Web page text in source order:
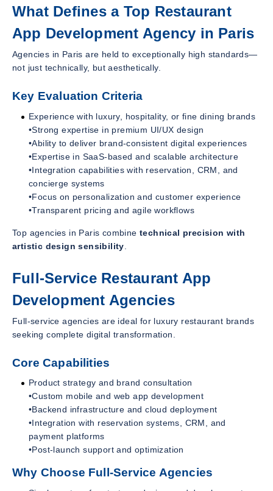
What Defines a Top Restaurant
App Development Agency in Paris
Agencies in Paris are held to exceptionally high standards—
not just technically, but aesthetically.
Key Evaluation Criteria
Experience with luxury, hospitality, or fine dining brands
•Strong expertise in premium UI/UX design
•Ability to deliver brand-consistent digital experiences
•Expertise in SaaS-based and scalable architecture
•Integration capabilities with reservation, CRM, and
concierge systems
•Focus on personalization and customer experience
•Transparent pricing and agile workflows
Top agencies in Paris combine technical precision with
artistic design sensibility
Full-Service Restaurant App
Development Agencies
Full-service agencies are ideal for luxury restaurant brands
seeking complete digital transformation.
Core Capabilities
Product strategy and brand consultation
•Custom mobile and web app development
•Backend infrastructure and cloud deployment
•Integration with reservation systems, CRM, and
payment platforms
•Post-launch support and optimization
Why Choose Full-Service Agencies